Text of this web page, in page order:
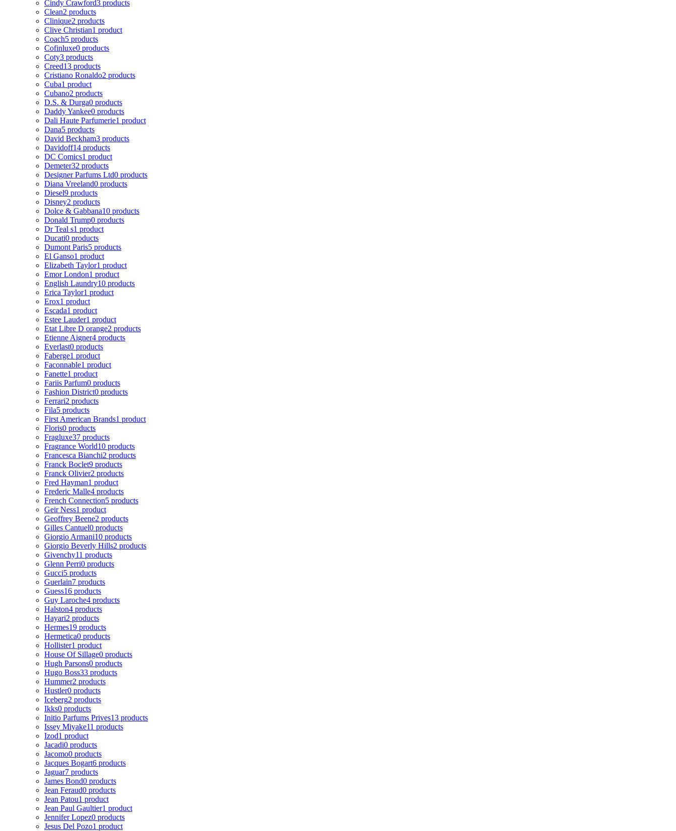
Cindy Crawford3 products
Clean2 products
Clinique2 products
Clive Christian1 product
Coach5 products
Cofinluxe0 products
Coty3 products
Creed13 products
Cristiano Ronaldo2 products
Cuba1 product
Cubano2 products
D.S. & Durga0 products
Daddy Yankee0 products
Dali Haute Parfumerie1 product
Dana5 products
David Beckham3 products
Davidoff14 products
DC Comics1 product
Demeter32 products
Designer Parfums Ltd0 products
Diana Vreeland0 products
Diesel9 products
Disney2 products
Dolce & Gabbana10 products
Donald Trump0 products
Dr Teal s1 product
Ducati0 products
Dumont Paris5 products
El Ganso1 product
Elizabeth Taylor1 product
Emor London1 product
English Laundry10 products
Erica Taylor1 product
Erox1 product
Escada1 product
Estee Lauder1 product
Etat Libre D orange2 products
Etienne Aigner4 products
Everlast0 products
Faberge1 product
Faconnable1 product
Fanette1 product
Fariis Parfum0 products
Fashion District0 products
Ferrari2 products
Fila5 products
First American Brands1 product
Floris0 products
Fragluxe37 products
Fragrance World10 products
Francesca Bianchi2 products
Franck Boclet9 products
Franck Olivier2 products
Fred Hayman1 product
Frederic Malle4 products
French Connection5 products
Geir Ness1 product
Geoffrey Beene2 products
Gilles Cantuel0 products
Giorgio Armani10 products
Giorgio Beverly Hills2 products
Givenchy11 products
Glenn Perri0 products
Gucci5 products
Guerlain7 products
Guess16 products
Guy Laroche4 products
Halston4 products
Hayari2 products
Hermes19 products
Hermetica0 products
Hollister1 product
House Of Sillage0 products
Hugh Parsons0 products
Hugo Boss33 products
Hummer2 products
Hustler0 products
Iceberg2 products
Ikks0 products
Initio Parfums Prives13 products
Issey Miyake11 products
Izod1 product
Jacadi0 products
Jacomo0 products
Jacques Bogart6 products
Jaguar7 products
James Bond0 products
Jean Feraud0 products
Jean Patou1 product
Jean Paul Gaultier1 product
Jennifer Lopez0 products
Jesus Del Pozo1 product